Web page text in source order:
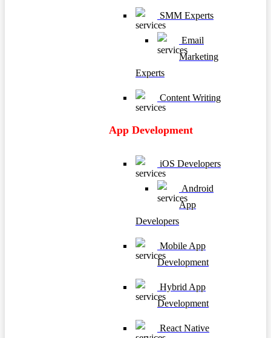
SMM Experts
Email
Marketing
Experts
Content Writing
App Development
iOS Developers
Android
App
Developers
Mobile App
Development
Hybrid App
Development
React Native